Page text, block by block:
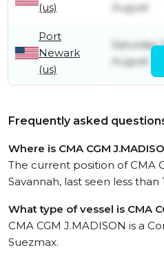
(us)
August
Port
Newark
(us)
Saturday
August
Frequently asked
Where is CMA CGM
The current position of CMA
Savannah, last seen less than
What type of vessel is CMA
CMA CGM J.MADISON is a
Suezmax.